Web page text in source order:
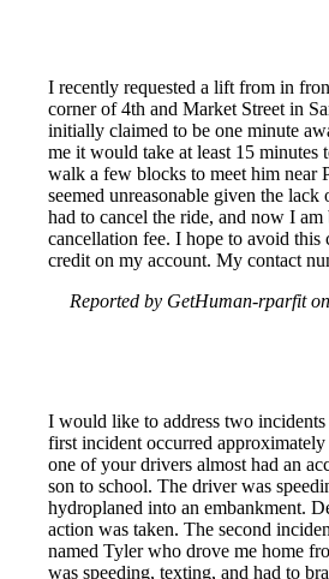
I recently requested a lift from in
corner of 4th and Market Street in
initially claimed to be one minute
me it would take at least 15 minutes
walk a few blocks to meet him near
seemed unreasonable given the
had to cancel the ride, and now I
cancellation fee. I hope to avoid this
credit on my account. My contact
Reported by GetHuman-rparfit
I would like to address two
first incident occurred
one of your drivers almost had an
son to school. The driver was
hydroplaned into an embankment.
action was taken. The second
named Tyler who drove me home
was speeding, texting, and had to